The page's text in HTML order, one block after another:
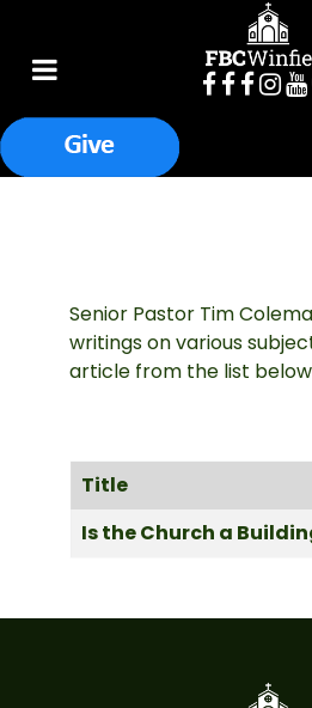
Senior Pastor Tim
writings on various
article from the list
Articles
Title
Is the Church a